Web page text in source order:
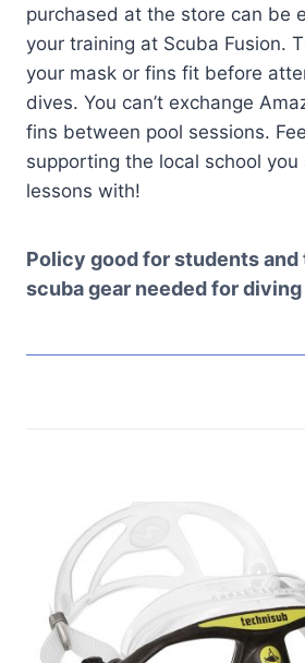
purchased at the store can be
your training at Scuba Fusion.
your mask or fins fit before
dives. You can’t exchange
fins between pool sessions.
supporting the local school you
lessons with!
Policy good for students
scuba gear needed for